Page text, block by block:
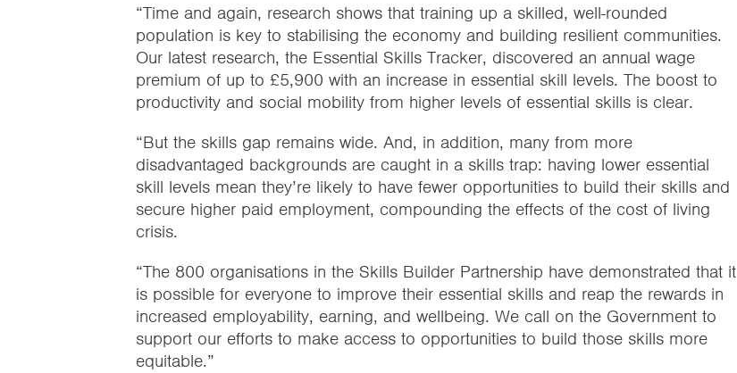
“Time and again, research shows that training up a skilled, well-rounded
population is key to stabilising the economy and building resilient communities.
Our latest research, the Essential Skills Tracker, discovered an annual wage
premium of up to £5,900 with an increase in essential skill levels. The boost to
productivity and social mobility from higher levels of essential skills is clear.
“But the skills gap remains wide. And, in addition, many from more
disadvantaged backgrounds are caught in a skills trap: having lower essential
skill levels mean they’re likely to have fewer opportunities to build their skills and
secure higher paid employment, compounding the effects of the cost of living
crisis.
“The 800 organisations in the Skills Builder Partnership have demonstrated that it
is possible for everyone to improve their essential skills and reap the rewards in
increased employability, earning, and wellbeing. We call on the Government to
support our efforts to make access to opportunities to build those skills more
equitable.”